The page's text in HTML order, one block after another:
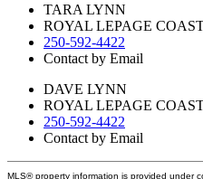
TARA LYNN
ROYAL LEPAGE
250-592-4422
Contact by Email
DAVE LYNN
ROYAL LEPAGE
250-592-4422
Contact by Email
MLS® property information is provided under